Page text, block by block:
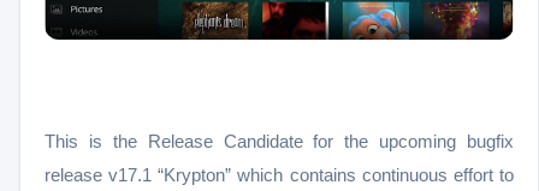
This is the Release Candidate for the upcoming bugfix
release v17.1 “Krypton” which contains continuous effort to